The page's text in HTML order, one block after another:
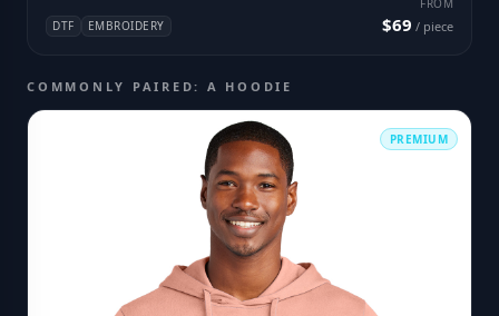
DTF EMBROIDERY
FROM
$69 / piece
COMMONLY PAIRED: A HOODIE
PREMIUM